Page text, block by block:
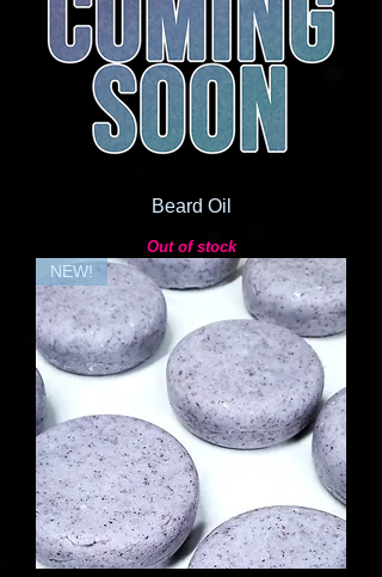
Beard Oil
Out of stock
NEW!